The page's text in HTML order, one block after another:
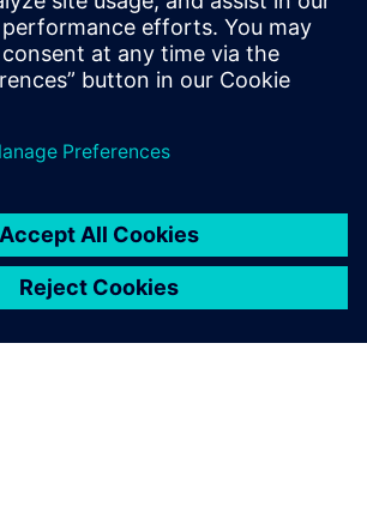
Award (Electrochemical Society)
recipient of SAE’s Outstanding
Presentation Award (2018).